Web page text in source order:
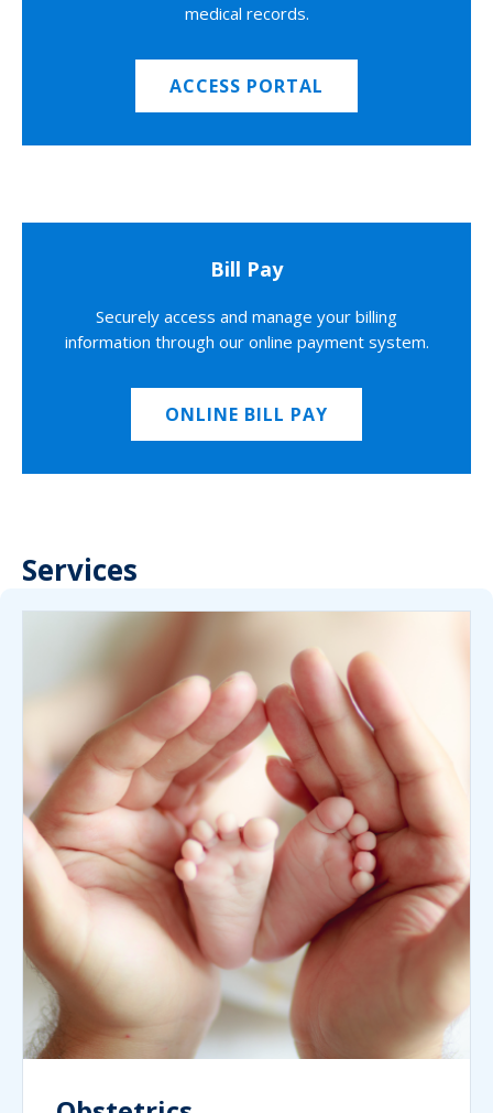
medical records.
ACCESS PORTAL
Bill Pay
Securely access and manage your billing
information through our online payment system.
ONLINE BILL PAY
Services